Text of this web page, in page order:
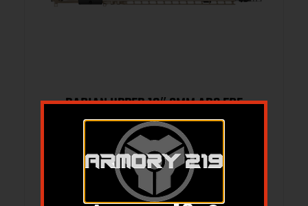
RADIAN UPPER 18″ 6MM ARC FDE
$ 2,169.95
Add to cart